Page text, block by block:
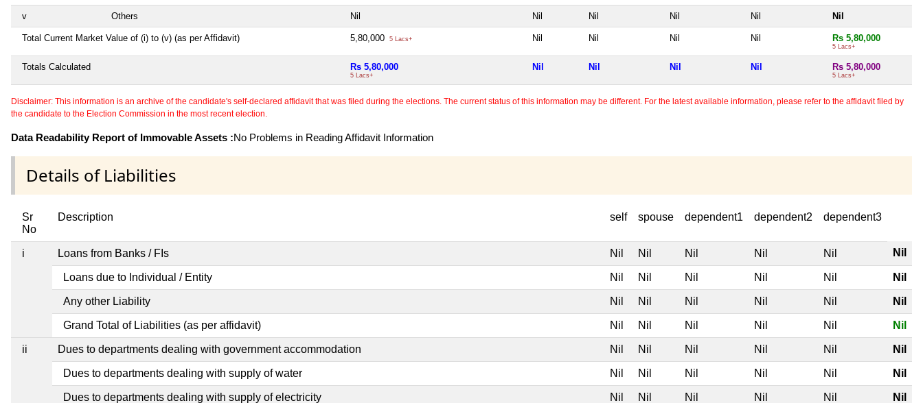
v Others Nil Nil Nil Nil Nil Nil
Total Current Market Value of (i) to (v) (as per Affidavit) 5,80,000 5 Lacs+ Nil Nil Nil Nil Rs 5,80,000
5 Lacs+
Totals Calculated Rs 5,80,000
5 Lacs+
Nil Nil Nil Nil Rs 5,80,000
5 Lacs+
Disclaimer: This information is an archive of the candidate's self-declared affidavit that was filed during the elections. The current status of this information may be different. For the latest available information, please refer to the affidavit filed by
the candidate to the Election Commission in the most recent election.
Data Readability Report of Immovable Assets :No Problems in Reading Affidavit Information
Details of Liabilities
Sr
No
Description self spouse dependent1 dependent2 dependent3
i Loans from Banks / FIs Nil Nil Nil Nil Nil Nil
Loans due to Individual / Entity Nil Nil Nil Nil Nil Nil
Any other Liability Nil Nil Nil Nil Nil Nil
Grand Total of Liabilities (as per affidavit) Nil Nil Nil Nil Nil Nil
ii Dues to departments dealing with government accommodation Nil Nil Nil Nil Nil Nil
Dues to departments dealing with supply of water Nil Nil Nil Nil Nil Nil
Dues to departments dealing with supply of electricity Nil Nil Nil Nil Nil Nil